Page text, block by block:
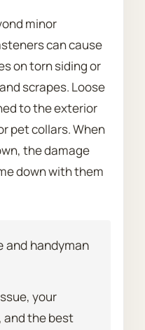
minor
can cause
on torn siding or
scrapes. Loose
to the exterior
pet collars. When
the damage
down with them
and handyman
your
and the best